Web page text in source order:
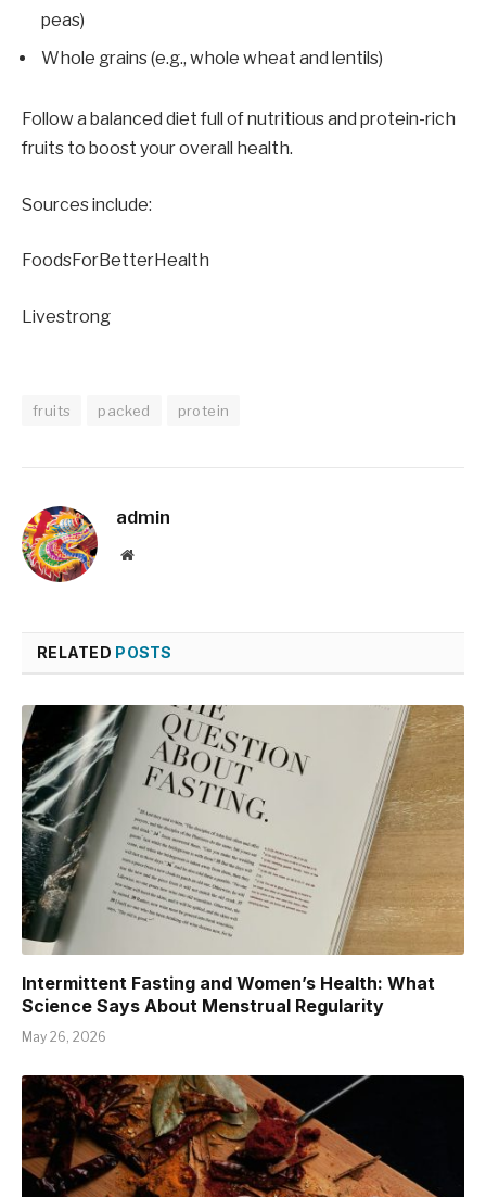
peas)
Whole grains (e.g., whole wheat and lentils)
Follow a balanced diet full of nutritious and protein-rich
fruits to boost your overall health.
Sources include:
FoodsForBetterHealth
Livestrong
fruits packed protein
admin
Website
RELATED POSTS
Intermittent Fasting and Women’s Health: What
Science Says About Menstrual Regularity
May 26, 2026